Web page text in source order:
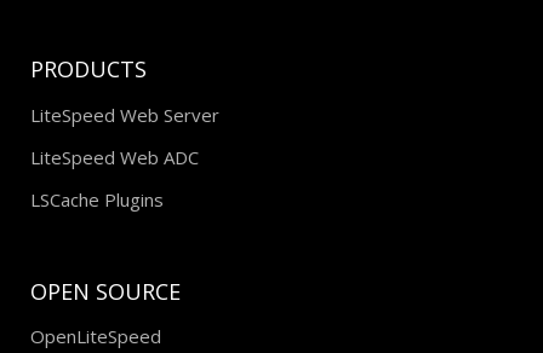
PRODUCTS
LiteSpeed Web Server
LiteSpeed Web ADC
LSCache Plugins
OPEN SOURCE
OpenLiteSpeed